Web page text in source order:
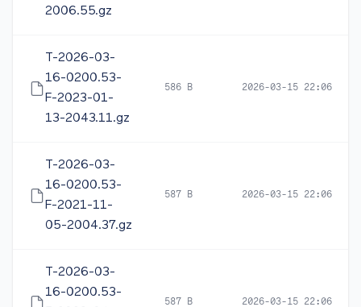
2006.55.gz
T-2026-03-
16-0200.53-
F-2023-01-
13-2043.11.gz
586 B 2026-03-15 22:06
T-2026-03-
16-0200.53-
F-2021-11-
05-2004.37.gz
587 B 2026-03-15 22:06
T-2026-03-
16-0200.53-
587 B 2026-03-15 22:06